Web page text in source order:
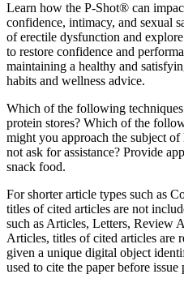
Learn how the P-Shot® can
confidence, intimacy, and sexual
of erectile dysfunction and
to restore confidence and
maintaining a healthy and
habits and wellness advice.
Which of the following techniques
protein stores? Which of the
might you approach the subject
not ask for assistance? Provide
snack food.
For shorter article types such as
titles of cited articles are not
such as Articles, Letters, Review
Articles, titles of cited articles are
given a unique digital object
used to cite the paper before issue